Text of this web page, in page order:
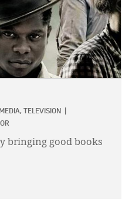
TELEVISION
bringing good books